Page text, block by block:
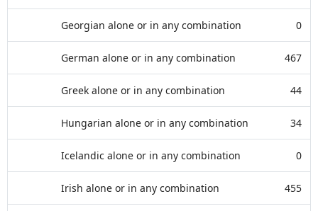
Georgian alone or in any combination 0
German alone or in any combination 467
Greek alone or in any combination 44
Hungarian alone or in any combination 34
Icelandic alone or in any combination 0
Irish alone or in any combination 455